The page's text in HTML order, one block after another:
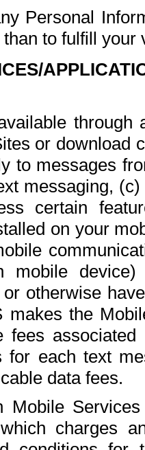
Personal
to fulfill your
or download
to messages
messaging,
certain
on your
mobile
otherwise
makes the
fees
for each text
data fees.
Mobile
charges